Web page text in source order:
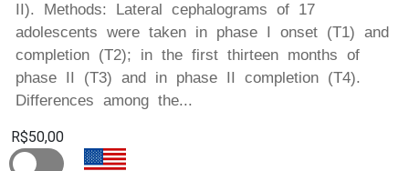
II). Methods: Lateral cephalograms of 17
adolescents were taken in phase I onset (T1) and
completion (T2); in the first thirteen months of
phase II (T3) and in phase II completion (T4).
Differences among the...
R$50,00